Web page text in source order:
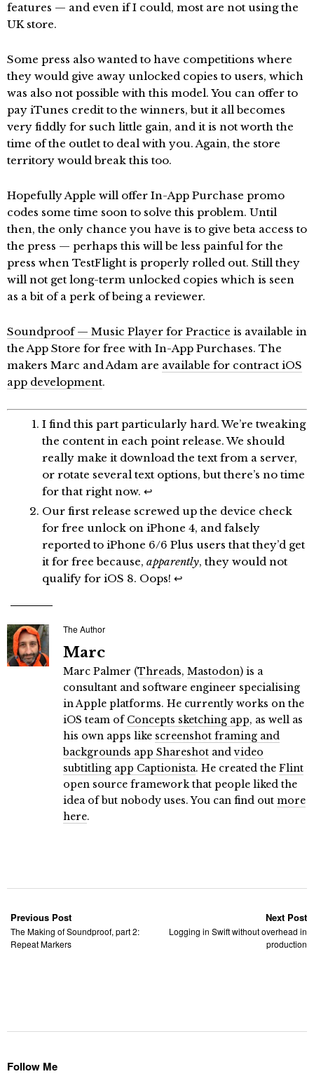
features — and even if I could, most are not using the
UK store.
Some press also wanted to have competitions where
they would give away unlocked copies to users, which
was also not possible with this model. You can offer to
pay iTunes credit to the winners, but it all becomes
very fiddly for such little gain, and it is not worth the
time of the outlet to deal with you. Again, the store
territory would break this too.
Hopefully Apple will offer In-App Purchase promo
codes some time soon to solve this problem. Until
then, the only chance you have is to give beta access to
the press — perhaps this will be less painful for the
press when TestFlight is properly rolled out. Still they
will not get long-term unlocked copies which is seen
as a bit of a perk of being a reviewer.
Soundproof — Music Player for Practice is available in
the App Store for free with In-App Purchases. The
makers Marc and Adam are available for contract iOS
app development.
I find this part particularly hard. We’re tweaking
the content in each point release. We should
really make it download the text from a server,
or rotate several text options, but there’s no time
for that right now. ↩
Our first release screwed up the device check
for free unlock on iPhone 4, and falsely
reported to iPhone 6/6 Plus users that they’d get
it for free because, apparently, they would not
qualify for iOS 8. Oops! ↩
The Author
Marc
Marc Palmer (Threads, Mastodon) is a
consultant and software engineer specialising
in Apple platforms. He currently works on the
iOS team of Concepts sketching app, as well as
his own apps like screenshot framing and
backgrounds app Shareshot andvideo
subtitling app Captionista. He created the Flint
open source framework that people liked the
idea of but nobody uses. You can find out more
here.
Previous Post
The Making of Soundproof, part 2:
Repeat Markers
Next Post
Logging in Swift without overhead in
production
Follow Me